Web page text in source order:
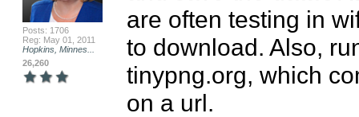
Posts: 1706
Reg: May 01, 2011
Hopkins, Minnes...
26,260
are often testing in
to download. Also,
tinypng.org, which
on a url.